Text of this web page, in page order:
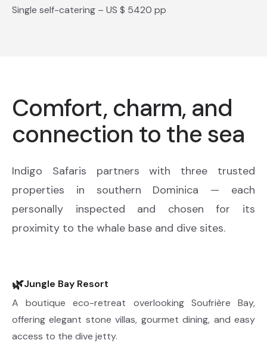
Single self-catering – US $ 5420 pp
Comfort, charm, and
connection to the sea
Indigo Safaris partners with three trusted
properties in southern Dominica — each
personally inspected and chosen for its
proximity to the whale base and dive sites.
🌿Jungle Bay Resort
A boutique eco-retreat overlooking Soufrière Bay,
offering elegant stone villas, gourmet dining, and easy
access to the dive jetty.